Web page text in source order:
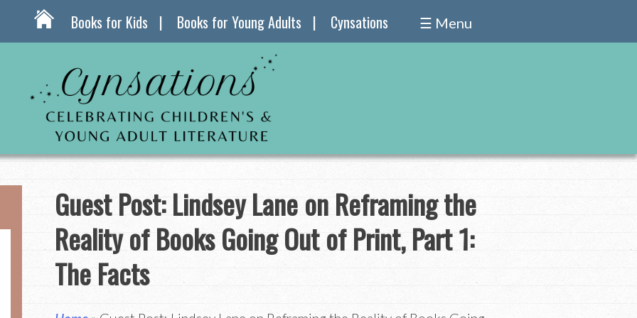
Books for Kids Books for Young Adults Cynsations ☰ Menu
Guest Post: Lindsey Lane on Reframing the
Reality of Books Going Out of Print, Part 1:
The Facts